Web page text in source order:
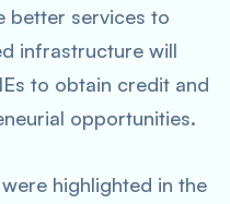
better services to
infrastructure will
to obtain credit and
opportunities.
highlighted in the